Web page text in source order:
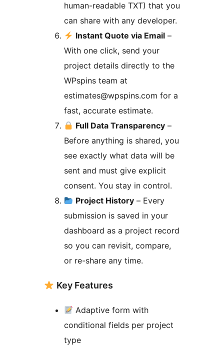
human-readable TXT) that you
can share with any developer.
Instant Quote via Email –
With one click, send your
project details directly to the
WPspins team at
estimates@wpspins.com for a
fast, accurate estimate.
Full Data Transparency –
Before anything is shared, you
see exactly what data will be
sent and must give explicit
consent. You stay in control.
Project History – Every
submission is saved in your
dashboard as a project record
so you can revisit, compare,
or re-share any time.
Key Features
Adaptive form with
conditional fields per project
type